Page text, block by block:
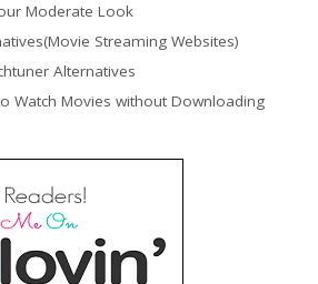
Moderate Look
Streaming Websites)
Alternatives
Watch Movies without Downloading